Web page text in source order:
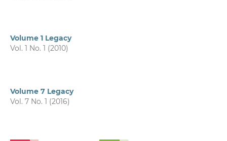
Volume 1 Legacy
Vol. 1 No. 1 (2010)
Volume 7 Legacy
Vol. 7 No. 1 (2016)